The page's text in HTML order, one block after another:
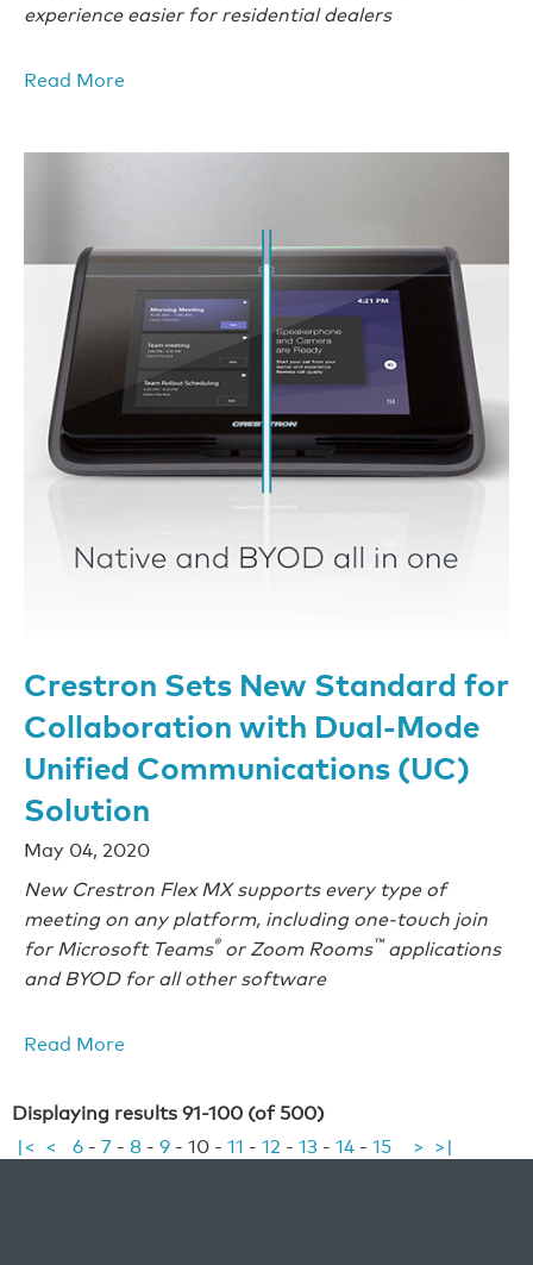
experience easier for residential dealers
Read More
Crestron Sets New Standard for
Collaboration with Dual-Mode
Unified Communications (UC)
Solution
May 04, 2020
New Crestron Flex MX supports every type of
meeting on any platform, including one-touch join
for Microsoft Teams®or Zoom Rooms™applications
and BYOD for all other software
Read More
Displaying results 91-100 (of 500)
|< < 6 - 7 - 8 - 9 - 10 - 11 - 12 - 13 - 14 - 15 > >|